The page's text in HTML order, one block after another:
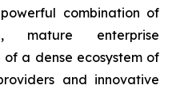
combination of
mature enterprise
a dense ecosystem of
and innovative